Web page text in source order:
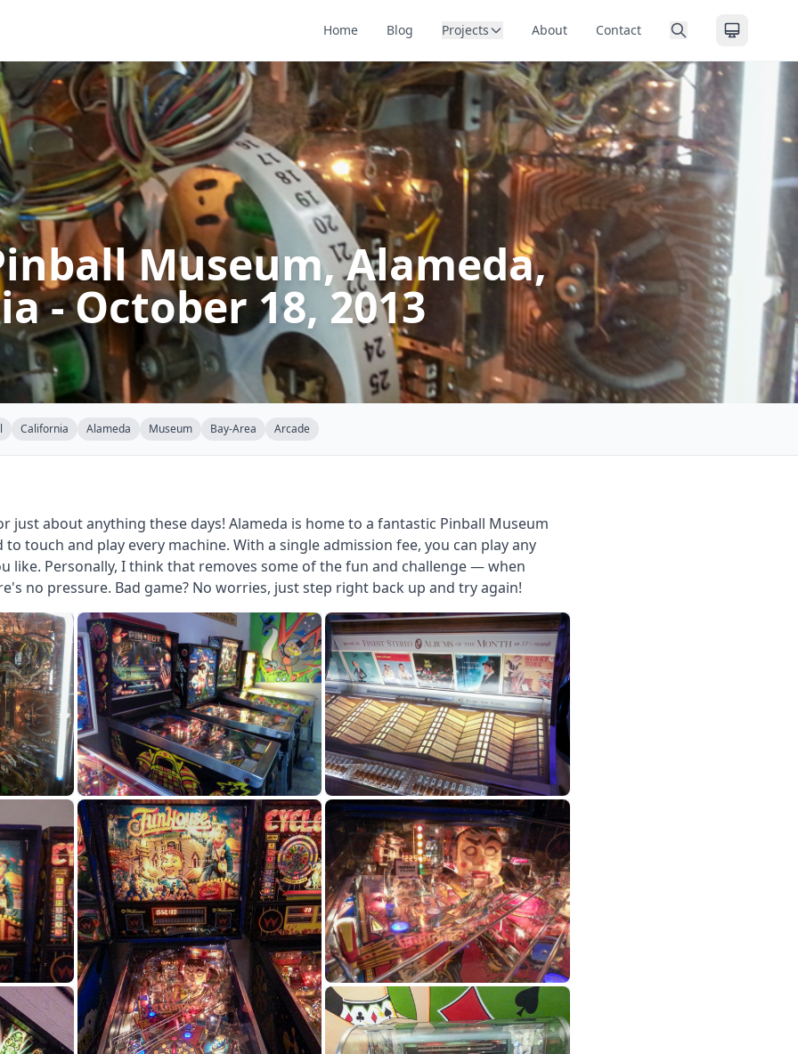
Home Blog Projects About Contact
Museum, Alameda,
- October 18, 2013
California Alameda Museum Bay-Area Arcade
just about anything these days! Alameda is home to a fantastic Pinball Museum
touch and play every machine. With a single admission fee, you can play any
like. Personally, I think that removes some of the fun and challenge — when
no pressure. Bad game? No worries, just step right back up and try again!